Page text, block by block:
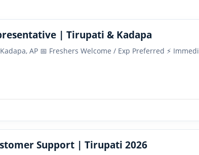
| Tirupati & Kadapa
AP 📅 Freshers Welcome / Exp Preferred ⚡
Support | Tirupati 2026